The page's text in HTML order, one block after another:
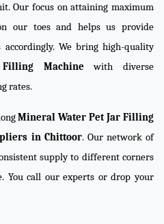
Our focus on attaining maximum
our toes and helps us provide
We bring high-quality
Machine with diverse
rates.
Mineral Water Pet Jar Filling
in Chittoor. Our network of
supply to different corners
You call our experts or drop your